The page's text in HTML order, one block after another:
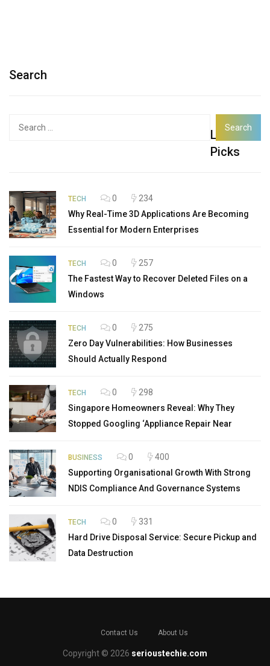
Search
Latest
Picks
TECH 0
234
Why Real-Time 3D Applications Are Becoming
Essential for Modern Enterprises
TECH 0
257
The Fastest Way to Recover Deleted Files on a
Windows
TECH 0
275
Zero Day Vulnerabilities: How Businesses
Should Actually Respond
TECH 0
298
Singapore Homeowners Reveal: Why They
Stopped Googling ‘Appliance Repair Near
BUSINESS 0
400
Supporting Organisational Growth With Strong
NDIS Compliance And Governance Systems
TECH 0
331
Hard Drive Disposal Service: Secure Pickup and
Data Destruction
Contact Us About Us
Copyright © 2026 serioustechie.com